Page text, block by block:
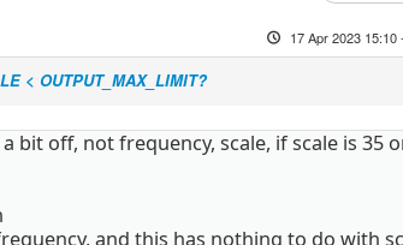
17 Apr 2023 15:10
< OUTPUT_MAX_LIMIT?
bit off, not frequency, scale, if scale is 35
and this has nothing to do with